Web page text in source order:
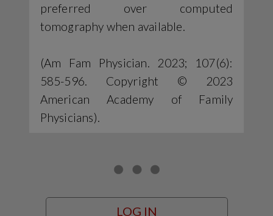
preferred over computed
tomography when available.
(Am Fam Physician. 2023; 107(6):
585-596. Copyright © 2023
American Academy of Family
Physicians).
LOG IN